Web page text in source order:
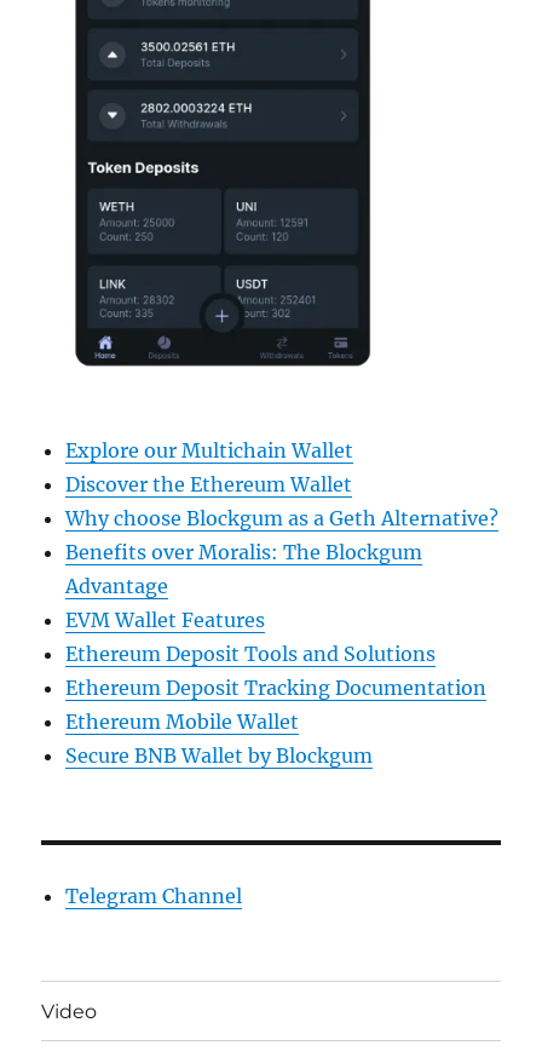
Explore our Multichain Wallet
Discover the Ethereum Wallet
Why choose Blockgum as a Geth Alternative?
Benefits over Moralis: The Blockgum
Advantage
EVM Wallet Features
Ethereum Deposit Tools and Solutions
Ethereum Deposit Tracking Documentation
Ethereum Mobile Wallet
Secure BNB Wallet by Blockgum
Telegram Channel
Video